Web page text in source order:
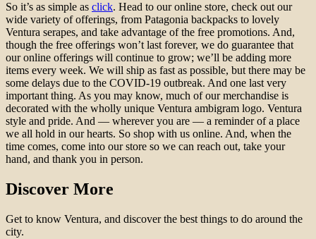
So it’s as simple as click. Head to our online store, check out our
wide variety of offerings, from Patagonia backpacks to lovely
Ventura serapes, and take advantage of the free promotions. And,
though the free offerings won’t last forever, we do guarantee that
our online offerings will continue to grow; we’ll be adding more
items every week. We will ship as fast as possible, but there may be
some delays due to the COVID-19 outbreak. And one last very
important thing. As you may know, much of our merchandise is
decorated with the wholly unique Ventura ambigram logo. Ventura
style and pride. And — wherever you are — a reminder of a place
we all hold in our hearts. So shop with us online. And, when the
time comes, come into our store so we can reach out, take your
hand, and thank you in person.
Discover More
Get to know Ventura, and discover the best things to do around the
city.